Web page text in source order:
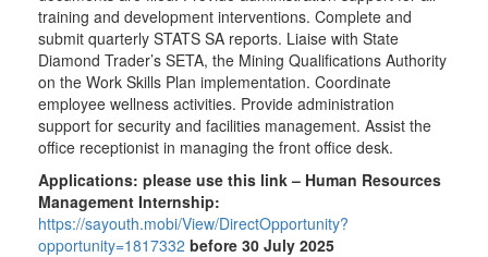
training and development interventions. Complete and
submit quarterly STATS SA reports. Liaise with State
Diamond Trader’s SETA, the Mining Qualifications Authority
on the Work Skills Plan implementation. Coordinate
employee wellness activities. Provide administration
support for security and facilities management. Assist the
office receptionist in managing the front office desk.
Applications: please use this link – Human Resources
Management Internship:
https://sayouth.mobi/View/DirectOpportunity?
opportunity=1817332 before 30 July 2025